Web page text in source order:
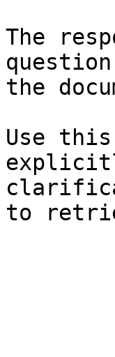
The
the
Use this